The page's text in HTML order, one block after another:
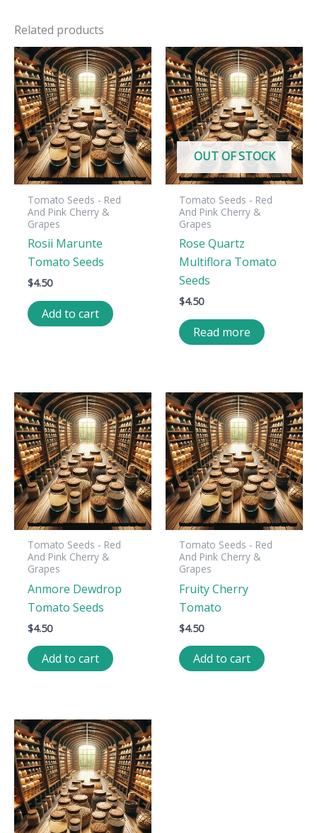
Related products
Tomato Seeds - Red
And Pink Cherry &
Grapes
Rosii Marunte
Tomato Seeds
$4.50
Add to cart
OUT OF STOCK
Tomato Seeds - Red
And Pink Cherry &
Grapes
Rose Quartz
Multiflora Tomato
Seeds
$4.50
Read more
Tomato Seeds - Red
And Pink Cherry &
Grapes
Anmore Dewdrop
Tomato Seeds
$4.50
Add to cart
Tomato Seeds - Red
And Pink Cherry &
Grapes
Fruity Cherry
Tomato
$4.50
Add to cart